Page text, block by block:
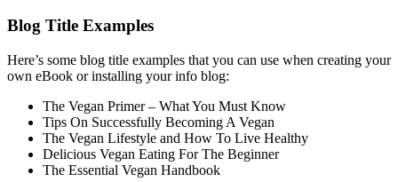
Blog Title Examples
Here’s some blog title examples that you can use when creating your
own eBook or installing your info blog:
The Vegan Primer – What You Must Know
Tips On Successfully Becoming A Vegan
The Vegan Lifestyle and How To Live Healthy
Delicious Vegan Eating For The Beginner
The Essential Vegan Handbook